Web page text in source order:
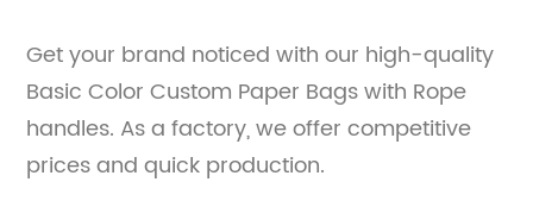
Get your brand noticed with our high-quality
Basic Color Custom Paper Bags with Rope
handles. As a factory, we offer competitive
prices and quick production.